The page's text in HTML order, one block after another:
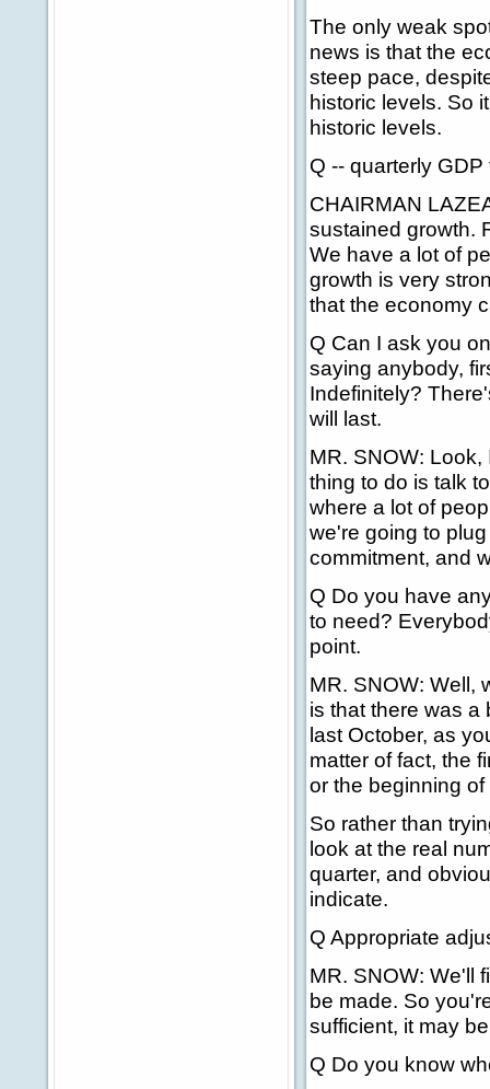
The only weak
news is that the
steep pace,
historic levels. So
historic levels.
Q -- quarterly
CHAIRMAN
sustained growth.
We have a lot of
growth is very
that the economy
Q Can I ask you
saying anybody,
Indefinitely?
will last.
MR. SNOW:
thing to do is talk
where a lot of
we're going to
commitment, and
Q Do you have
to need?
point.
MR. SNOW: Well,
is that there was a
last October, as
matter of fact, the
or the beginning
So rather than
look at the real
quarter, and
indicate.
Q Appropriate
MR. SNOW: We'll
be made. So
sufficient, it may
Q Do you know